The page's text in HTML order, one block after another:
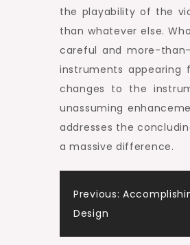
the playability of the
than whatever else.
careful and more-
instruments appearing
changes to the
unassuming
addresses the
a massive difference.
Post
Previous:
Design